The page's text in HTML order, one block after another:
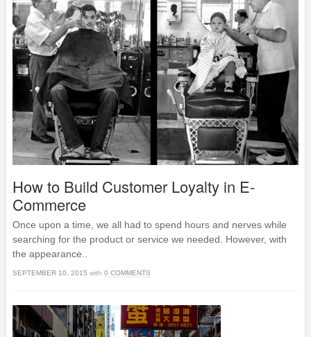
How to Build Customer Loyalty in E-
Commerce
Once upon a time, we all had to spend hours and nerves while
searching for the product or service we needed. However, with
the appearance..
SEPTEMBER 10, 2015 with 0 COMMENTS